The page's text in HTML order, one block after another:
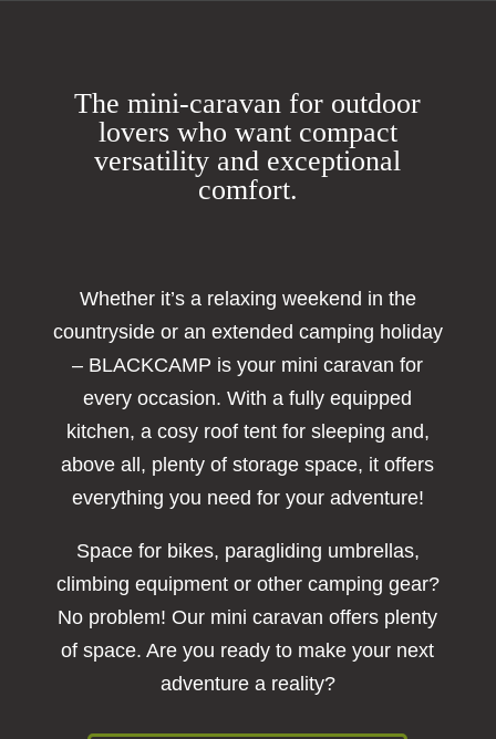
The mini-caravan for outdoor
lovers who want compact
versatility and exceptional
comfort.
Whether it’s a relaxing weekend in the
countryside or an extended camping holiday
– BLACKCAMP is your mini caravan for
every occasion. With a fully equipped
kitchen, a cosy roof tent for sleeping and,
above all, plenty of storage space, it offers
everything you need for your adventure!
Space for bikes, paragliding umbrellas,
climbing equipment or other camping gear?
No problem! Our mini caravan offers plenty
of space. Are you ready to make your next
adventure a reality?